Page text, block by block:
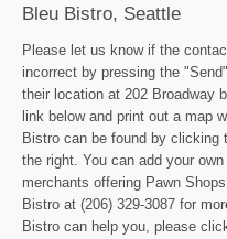
Bleu Bistro, Seattle
Please let us know if the
incorrect by pressing the
their location at 202 Broadway
link below and print out a map
Bistro can be found by clicking
the right. You can add your
merchants offering Pawn
Bistro at (206) 329-3087 for
Bistro can help you, please